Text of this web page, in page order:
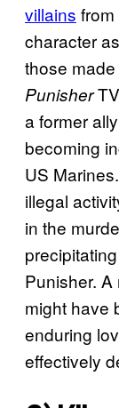
villains
character
those
Punisher
a former
becoming
US
illegal
in the
Punisher.
might have
enduring
effectively